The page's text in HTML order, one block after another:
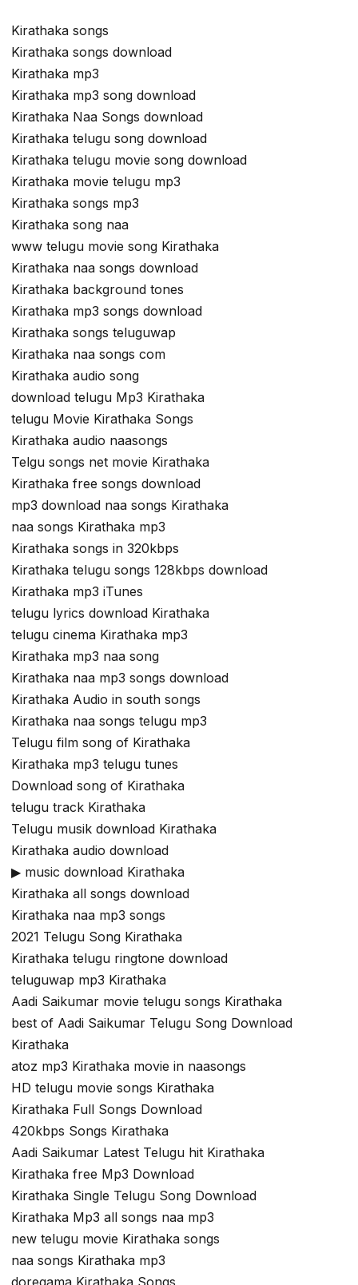
Kirathaka songs
Kirathaka songs download
Kirathaka mp3
Kirathaka mp3 song download
Kirathaka Naa Songs download
Kirathaka telugu song download
Kirathaka telugu movie song download
Kirathaka movie telugu mp3
Kirathaka songs mp3
Kirathaka song naa
www telugu movie song Kirathaka
Kirathaka naa songs download
Kirathaka background tones
Kirathaka mp3 songs download
Kirathaka songs teluguwap
Kirathaka naa songs com
Kirathaka audio song
download telugu Mp3 Kirathaka
telugu Movie Kirathaka Songs
Kirathaka audio naasongs
Telgu songs net movie Kirathaka
Kirathaka free songs download
mp3 download naa songs Kirathaka
naa songs Kirathaka mp3
Kirathaka songs in 320kbps
Kirathaka telugu songs 128kbps download
Kirathaka mp3 iTunes
telugu lyrics download Kirathaka
telugu cinema Kirathaka mp3
Kirathaka mp3 naa song
Kirathaka naa mp3 songs download
Kirathaka Audio in south songs
Kirathaka naa songs telugu mp3
Telugu film song of Kirathaka
Kirathaka mp3 telugu tunes
Download song of Kirathaka
telugu track Kirathaka
Telugu musik download Kirathaka
Kirathaka audio download
▶ music download Kirathaka
Kirathaka all songs download
Kirathaka naa mp3 songs
2021 Telugu Song Kirathaka
Kirathaka telugu ringtone download
teluguwap mp3 Kirathaka
Aadi Saikumar movie telugu songs Kirathaka
best of Aadi Saikumar Telugu Song Download
Kirathaka
atoz mp3 Kirathaka movie in naasongs
HD telugu movie songs Kirathaka
Kirathaka Full Songs Download
420kbps Songs Kirathaka
Aadi Saikumar Latest Telugu hit Kirathaka
Kirathaka free Mp3 Download
Kirathaka Single Telugu Song Download
Kirathaka Mp3 all songs naa mp3
new telugu movie Kirathaka songs
naa songs Kirathaka mp3
doregama Kirathaka Songs